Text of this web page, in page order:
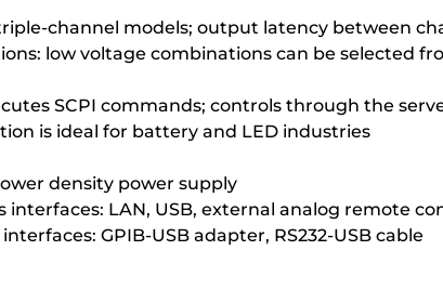
channel models; output latency between
low voltage combinations can be selected
SCPI commands; controls through the
is ideal for battery and LED industries
density power supply
LAN, USB, external analog remote
GPIB-USB adapter, RS232-USB cable